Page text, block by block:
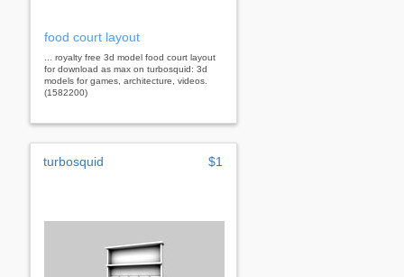
food court layout
... royalty free 3d model food court layout
for download as max on turbosquid: 3d
models for games, architecture, videos.
(1582200)
turbosquid $1